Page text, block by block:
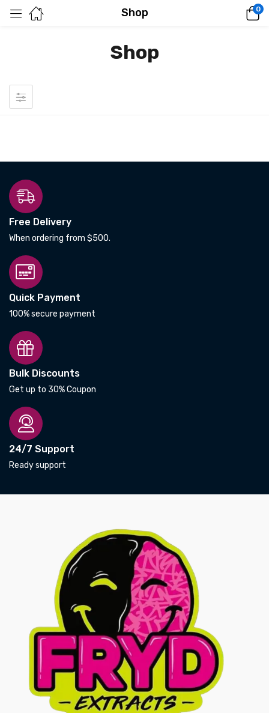
Shop 0
Shop
Free Delivery
When ordering from $500.
Quick Payment
100% secure payment
Bulk Discounts
Get up to 30% Coupon
24/7 Support
Ready support